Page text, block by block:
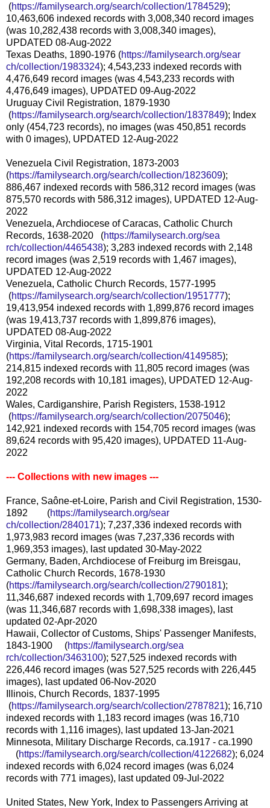
(https://familysearch.org/search/collection/1784529);
10,463,606 indexed records with 3,008,340 record images
(was 10,282,438 records with 3,008,340 images),
UPDATED 08-Aug-2022
Texas Deaths, 1890-1976 (https://familysearch.org/sear
ch/collection/1983324); 4,543,233 indexed records with
4,476,649 record images (was 4,543,233 records with
4,476,649 images), UPDATED 09-Aug-2022
Uruguay Civil Registration, 1879-1930
(https://familysearch.org/search/collection/1837849); Index
only (454,723 records), no images (was 450,851 records
with 0 images), UPDATED 12-Aug-2022
Venezuela Civil Registration, 1873-2003
(https://familysearch.org/search/collection/1823609);
886,467 indexed records with 586,312 record images (was
875,570 records with 586,312 images), UPDATED 12-Aug-
2022
Venezuela, Archdiocese of Caracas, Catholic Church
Records, 1638-2020 (https://familysearch.org/sea
rch/collection/4465438); 3,283 indexed records with 2,148
record images (was 2,519 records with 1,467 images),
UPDATED 12-Aug-2022
Venezuela, Catholic Church Records, 1577-1995
(https://familysearch.org/search/collection/1951777);
19,413,954 indexed records with 1,899,876 record images
(was 19,413,737 records with 1,899,876 images),
UPDATED 08-Aug-2022
Virginia, Vital Records, 1715-1901
(https://familysearch.org/search/collection/4149585);
214,815 indexed records with 11,805 record images (was
192,208 records with 10,181 images), UPDATED 12-Aug-
2022
Wales, Cardiganshire, Parish Registers, 1538-1912
(https://familysearch.org/search/collection/2075046);
142,921 indexed records with 154,705 record images (was
89,624 records with 95,420 images), UPDATED 11-Aug-
2022
--- Collections with new images ---
France, Saône-et-Loire, Parish and Civil Registration, 1530-
1892 (https://familysearch.org/sear
ch/collection/2840171); 7,237,336 indexed records with
1,973,983 record images (was 7,237,336 records with
1,969,353 images), last updated 30-May-2022
Germany, Baden, Archdiocese of Freiburg im Breisgau,
Catholic Church Records, 1678-1930
(https://familysearch.org/search/collection/2790181);
11,346,687 indexed records with 1,709,697 record images
(was 11,346,687 records with 1,698,338 images), last
updated 02-Apr-2020
Hawaii, Collector of Customs, Ships' Passenger Manifests,
1843-1900 (https://familysearch.org/sea
rch/collection/3463100); 527,525 indexed records with
226,446 record images (was 527,525 records with 226,445
images), last updated 06-Nov-2020
Illinois, Church Records, 1837-1995
(https://familysearch.org/search/collection/2787821); 16,710
indexed records with 1,183 record images (was 16,710
records with 1,116 images), last updated 13-Jan-2021
Minnesota, Military Discharge Records, ca.1917 - ca.1990
(https://familysearch.org/search/collection/4122682); 6,024
indexed records with 6,024 record images (was 6,024
records with 771 images), last updated 09-Jul-2022
United States, New York, Index to Passengers Arriving at